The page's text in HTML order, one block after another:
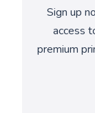
Sign up
access
premium